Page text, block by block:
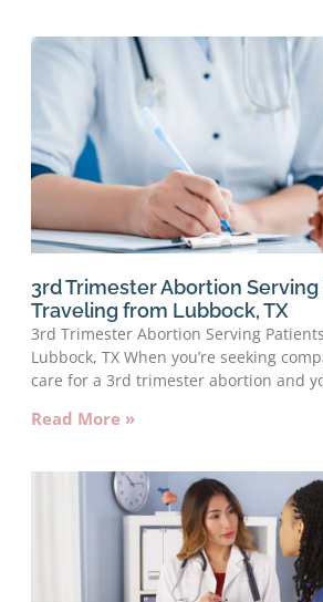
3rd Trimester Abortion
Traveling from Lubbock, TX
3rd Trimester Abortion Serving
Lubbock, TX When you’re seeking
care for a 3rd trimester abortion and
Read More »